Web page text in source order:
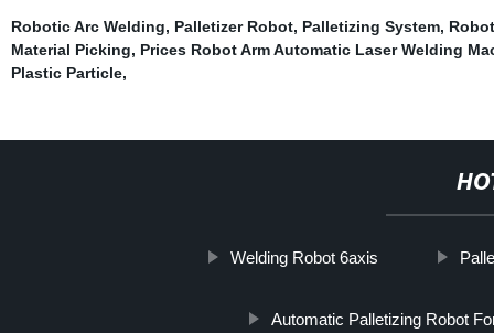
Robotic Arc Welding, Palletizer Robot, Palletizing System,
Material Picking, Prices Robot Arm Automatic Laser Welding
Plastic Particle,
Welding Robot 6axis
Automatic Palletizing Robot